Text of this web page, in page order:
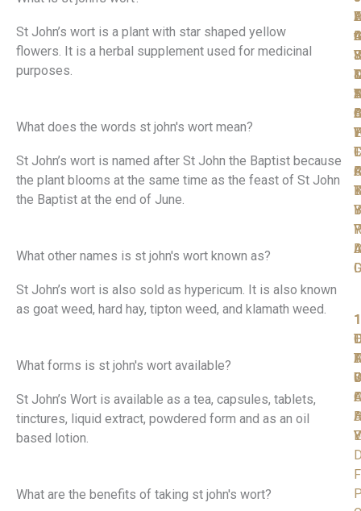
&
St John’s wort is a plant with star shaped yellow
flowers. It is a herbal supplement used for medicinal
purposes.
What does the words st john's wort mean?
St John’s wort is named after St John the Baptist because
the plant blooms at the same time as the feast of St John
the Baptist at the end of June.
What other names is st john's wort known as?
St John’s wort is also sold as hypericum. It is also known
as goat weed, hard hay, tipton weed, and klamath weed.
What forms is st john's wort available?
St John’s Wort is available as a tea, capsules, tablets,
tinctures, liquid extract, powdered form and as an oil
based lotion.
What are the benefits of taking st john's wort?